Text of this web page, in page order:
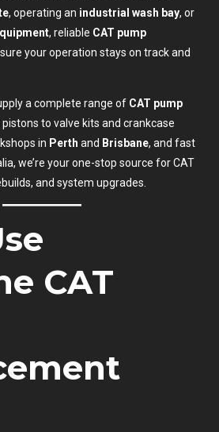
, operating an industrial wash bay, or
, reliable CAT pump
your operation stays on track and
a complete range of CAT pump
to valve kits and crankcase
in Perth and Brisbane, and fast
we’re your one-stop source for CAT
and system upgrades.
CAT